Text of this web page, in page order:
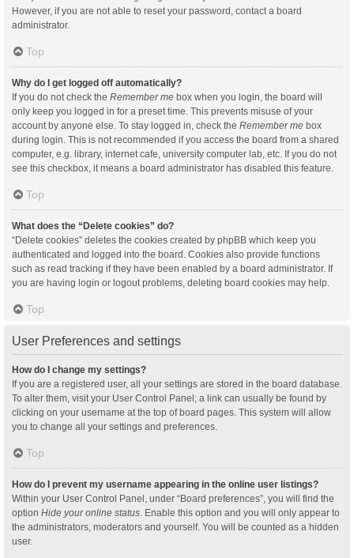
However, if you are not able to reset your password, contact a board
administrator.
Top
Why do I get logged off automatically?
If you do not check the Remember me box when you login, the board will
only keep you logged in for a preset time. This prevents misuse of your
account by anyone else. To stay logged in, check the Remember me box
during login. This is not recommended if you access the board from a shared
computer, e.g. library, internet cafe, university computer lab, etc. If you do not
see this checkbox, it means a board administrator has disabled this feature.
Top
What does the “Delete cookies” do?
“Delete cookies” deletes the cookies created by phpBB which keep you
authenticated and logged into the board. Cookies also provide functions
such as read tracking if they have been enabled by a board administrator. If
you are having login or logout problems, deleting board cookies may help.
Top
User Preferences and settings
How do I change my settings?
If you are a registered user, all your settings are stored in the board database.
To alter them, visit your User Control Panel; a link can usually be found by
clicking on your username at the top of board pages. This system will allow
you to change all your settings and preferences.
Top
How do I prevent my username appearing in the online user listings?
Within your User Control Panel, under “Board preferences”, you will find the
option Hide your online status . Enable this option and you will only appear to
the administrators, moderators and yourself. You will be counted as a hidden
user.